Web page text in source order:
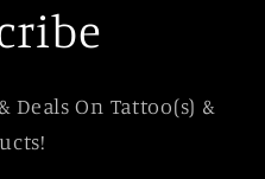
Deals On Tattoo(s) &